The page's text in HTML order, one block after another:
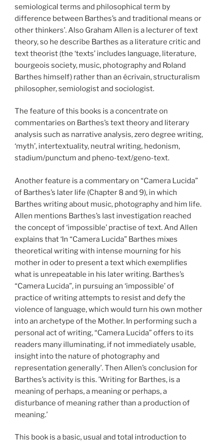
semiological terms and philosophical term by
difference between Barthes’s and traditional means or
other thinkers’. Also Graham Allen is a lecturer of text
theory, so he describe Barthes as a literature critic and
text theorist (the ‘texts’ includes language, literature,
bourgeois society, music, photography and Roland
Barthes himself) rather than an écrivain, structuralism
philosopher, semiologist and sociologist.
The feature of this books is a concentrate on
commentaries on Barthes’s text theory and literary
analysis such as narrative analysis, zero degree writing,
‘myth’, intertextuality, neutral writing, hedonism,
stadium/punctum and pheno-text/geno-text.
Another feature is a commentary on “Camera Lucida”
of Barthes’s later life (Chapter 8 and 9), in which
Barthes writing about music, photography and him life.
Allen mentions Barthes’s last investigation reached
the concept of ‘impossible’ practise of text. And Allen
explains that ‘In “Camera Lucida” Barthes mixes
theoretical writing with intense mourning for his
mother in oder to present a text which exemplifies
what is unrepeatable in his later writing. Barthes’s
“Camera Lucida”, in pursuing an ‘impossible’ of
practice of writing attempts to resist and defy the
violence of language, which would turn his own mother
into an archetype of the Mother. In performing such a
personal act of writing, “Camera Lucida” offers to its
readers many illuminating, if not immediately usable,
insight into the nature of photography and
representation generally’. Then Allen’s conclusion for
Barthes’s activity is this. ’Writing for Barthes, is a
meaning of perhaps, a meaning or perhaps, a
disturbance of meaning rather than a production of
meaning.’
This book is a basic, usual and total introduction to